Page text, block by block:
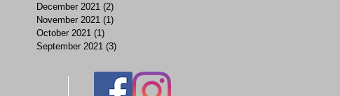
December 2021 (2)
November 2021 (1)
October 2021 (1)
September 2021 (3)